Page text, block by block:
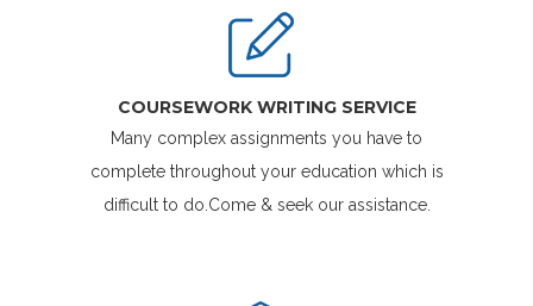
COURSEWORK WRITING SERVICE
Many complex assignments you have to
complete throughout your education which is
difficult to do.Come & seek our assistance.